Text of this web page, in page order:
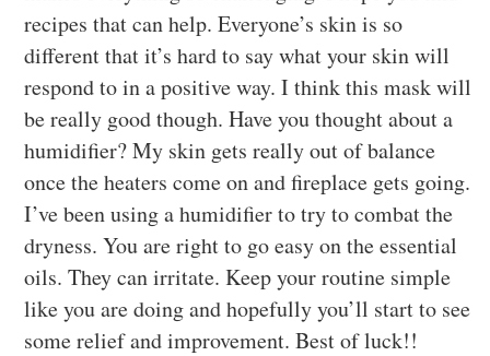
recipes that can help. Everyone’s skin is so
different that it’s hard to say what your skin will
respond to in a positive way. I think this mask will
be really good though. Have you thought about a
humidifier? My skin gets really out of balance
once the heaters come on and fireplace gets going.
I’ve been using a humidifier to try to combat the
dryness. You are right to go easy on the essential
oils. They can irritate. Keep your routine simple
like you are doing and hopefully you’ll start to see
some relief and improvement. Best of luck!!